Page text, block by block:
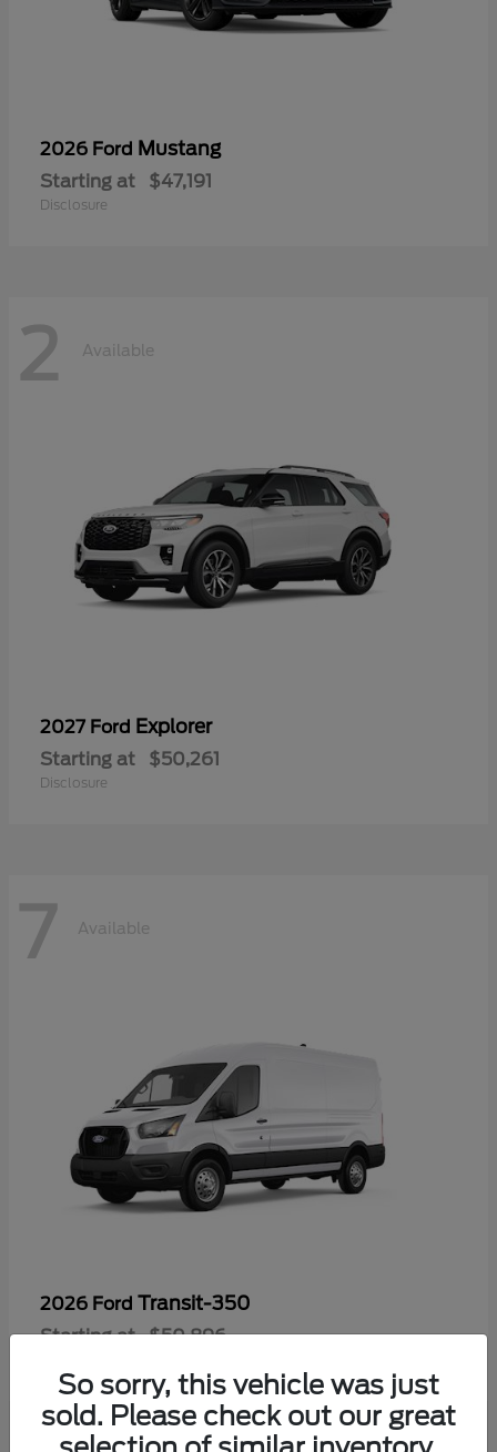
2026 Ford Mustang
Starting at $47,191
Disclosure
2 Available
2027 Ford Explorer
Starting at $50,261
Disclosure
7 Available
2026 Ford Transit-350
Starting at $50,896
So sorry, this vehicle was just
sold. Please check out our great